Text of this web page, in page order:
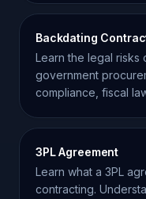
Backdating
Learn the legal risks
government
compliance, fiscal
3PL Agreement
Learn what a 3PL
contracting.